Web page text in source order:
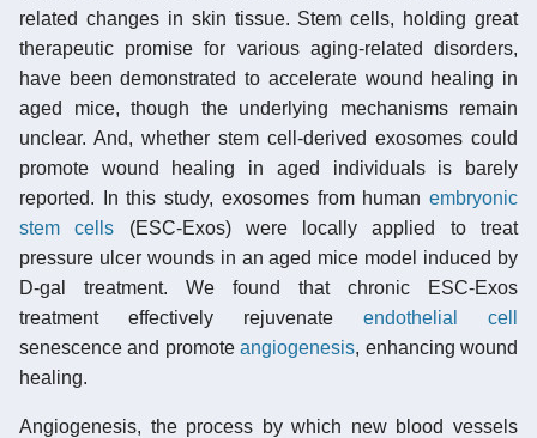
related changes in skin tissue. Stem cells, holding great
therapeutic promise for various aging-related disorders,
have been demonstrated to accelerate wound healing in
aged mice, though the underlying mechanisms remain
unclear. And, whether stem cell-derived exosomes could
promote wound healing in aged individuals is barely
reported. In this study, exosomes from human embryonic
stem cells (ESC-Exos) were locally applied to treat
pressure ulcer wounds in an aged mice model induced by
D-gal treatment. We found that chronic ESC-Exos
treatment effectively rejuvenate endothelial cell
senescence and promoteangiogenesis, enhancing wound
healing.
Angiogenesis, the process by which new blood vessels